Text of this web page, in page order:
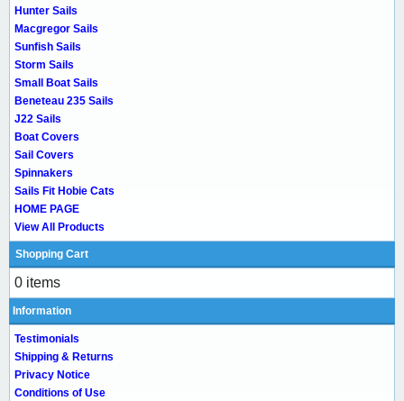
Hunter Sails
Macgregor Sails
Sunfish Sails
Storm Sails
Small Boat Sails
Beneteau 235 Sails
J22 Sails
Boat Covers
Sail Covers
Spinnakers
Sails Fit Hobie Cats
HOME PAGE
View All Products
Shopping Cart
0 items
Information
Testimonials
Shipping & Returns
Privacy Notice
Conditions of Use